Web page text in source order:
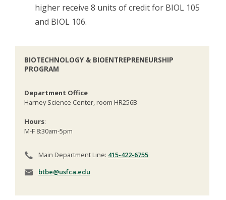
higher receive 8 units of credit for BIOL 105
and BIOL 106.
BIOTECHNOLOGY & BIOENTREPRENEURSHIP
PROGRAM
Department Office
Harney Science Center, room HR256B
Hours:
M-F 8:30am-5pm
Main Department Line: 415-422-6755
btbe@usfca.edu